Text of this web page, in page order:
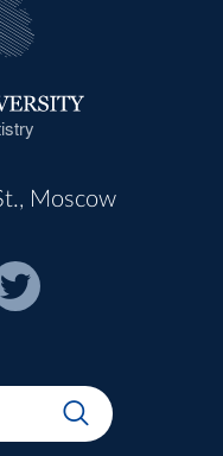
Moscow